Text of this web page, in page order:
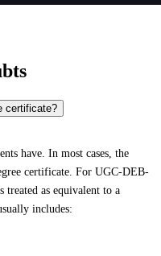
certificate?
have. In most cases, the
certificate. For UGC-DEB-
treated as equivalent to a
includes: